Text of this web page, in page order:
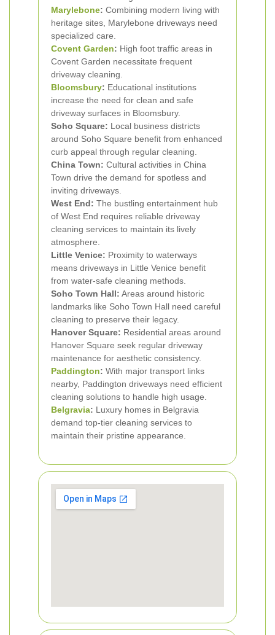
Marylebone: Combining modern living with
heritage sites, Marylebone driveways need
specialized care.
Covent Garden: High foot traffic areas in
Covent Garden necessitate frequent
driveway cleaning.
Bloomsbury: Educational institutions
increase the need for clean and safe
driveway surfaces in Bloomsbury.
Soho Square: Local business districts
around Soho Square benefit from enhanced
curb appeal through regular cleaning.
China Town: Cultural activities in China
Town drive the demand for spotless and
inviting driveways.
West End: The bustling entertainment hub
of West End requires reliable driveway
cleaning services to maintain its lively
atmosphere.
Little Venice: Proximity to waterways
means driveways in Little Venice benefit
from water-safe cleaning methods.
Soho Town Hall: Areas around historic
landmarks like Soho Town Hall need careful
cleaning to preserve their legacy.
Hanover Square: Residential areas around
Hanover Square seek regular driveway
maintenance for aesthetic consistency.
Paddington: With major transport links
nearby, Paddington driveways need efficient
cleaning solutions to handle high usage.
Belgravia: Luxury homes in Belgravia
demand top-tier cleaning services to
maintain their pristine appearance.